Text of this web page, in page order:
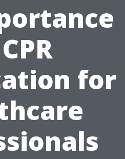
for